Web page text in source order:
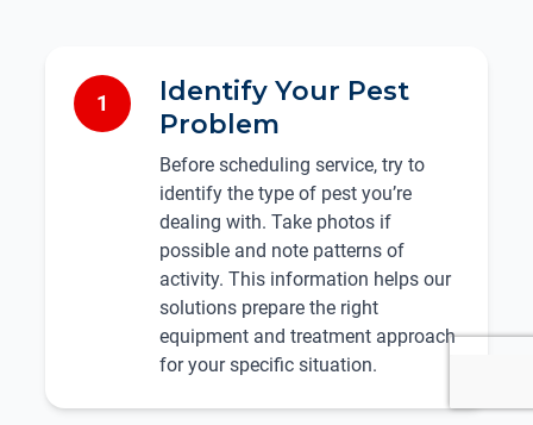
1
Identify Your Pest
Problem
Before scheduling service, try to
identify the type of pest you’re
dealing with. Take photos if
possible and note patterns of
activity. This information helps our
solutions prepare the right
equipment and treatment approach
for your specific situation.